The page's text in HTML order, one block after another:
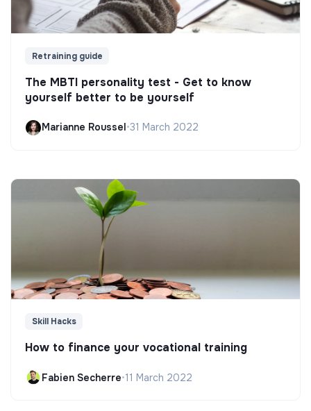
Retraining guide
The MBTI personality test - Get to know
yourself better to be yourself
Marianne Roussel •31 March 2022
Skill Hacks
How to finance your vocational training
Fabien Secherre•11 March 2022